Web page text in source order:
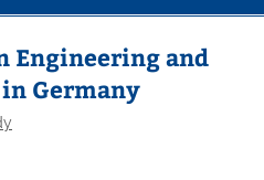
Engineering and
in Germany